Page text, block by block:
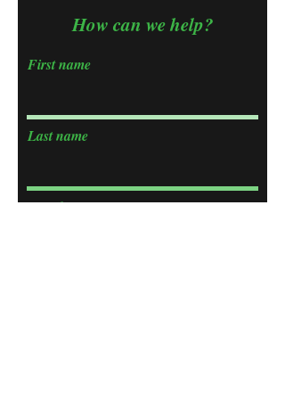
How can we help?
First name
Last name
Email